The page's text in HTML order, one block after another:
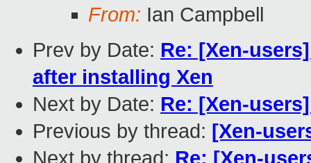
From: Ian Campbell
Prev by Date: Re: [Xen-
after installing Xen
Next by Date: Re: [Xen-
Previous by thread: [Xen-
Next by thread: Re: [Xen-